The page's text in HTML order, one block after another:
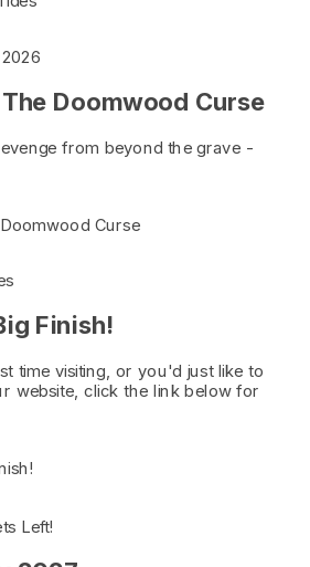
Doomwood Curse
from beyond the grave -
Finish!
time visiting, or you'd just like to
website, click the link below for
Left!